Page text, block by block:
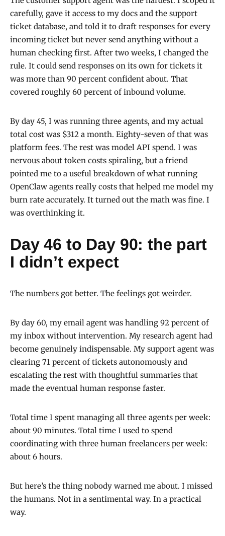
carefully, gave it access to my docs and the support
ticket database, and told it to draft responses for every
incoming ticket but never send anything without a
human checking first. After two weeks, I changed the
rule. It could send responses on its own for tickets it
was more than 90 percent confident about. That
covered roughly 60 percent of inbound volume.
By day 45, I was running three agents, and my actual
total cost was $312 a month. Eighty-seven of that was
platform fees. The rest was model API spend. I was
nervous about token costs spiraling, but a friend
pointed me to a useful breakdown of what running
OpenClaw agents really costs that helped me model my
burn rate accurately. It turned out the math was fine. I
was overthinking it.
Day 46 to Day 90: the part
I didn’t expect
The numbers got better. The feelings got weirder.
By day 60, my email agent was handling 92 percent of
my inbox without intervention. My research agent had
become genuinely indispensable. My support agent was
clearing 71 percent of tickets autonomously and
escalating the rest with thoughtful summaries that
made the eventual human response faster.
Total time I spent managing all three agents per week:
about 90 minutes. Total time I used to spend
coordinating with three human freelancers per week:
about 6 hours.
But here’s the thing nobody warned me about. I missed
the humans. Not in a sentimental way. In a practical
way.